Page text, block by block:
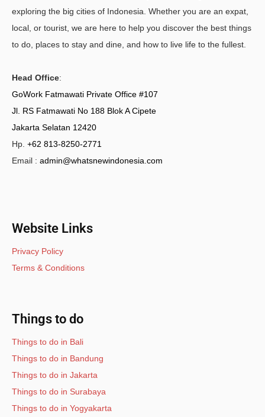
exploring the big cities of Indonesia. Whether you are an expat,
local, or tourist, we are here to help you discover the best things
to do, places to stay and dine, and how to live life to the fullest.
Head Office:
GoWork Fatmawati Private Office #107
Jl. RS Fatmawati No 188 Blok A Cipete
Jakarta Selatan 12420
Hp. +62 813-8250-2771
Email : admin@whatsnewindonesia.com
Website Links
Privacy Policy
Terms & Conditions
Things to do
Things to do in Bali
Things to do in Bandung
Things to do in Jakarta
Things to do in Surabaya
Things to do in Yogyakarta